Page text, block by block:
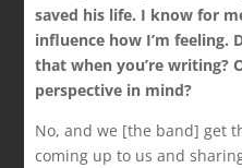
saved his life. I know for
influence how I’m feeling.
that when you’re writing?
perspective in mind?
No, and we [the band] get
coming up to us and